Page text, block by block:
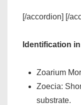
[/accordion] [/
Identification
Zoarium
Zoecia:
substrate.